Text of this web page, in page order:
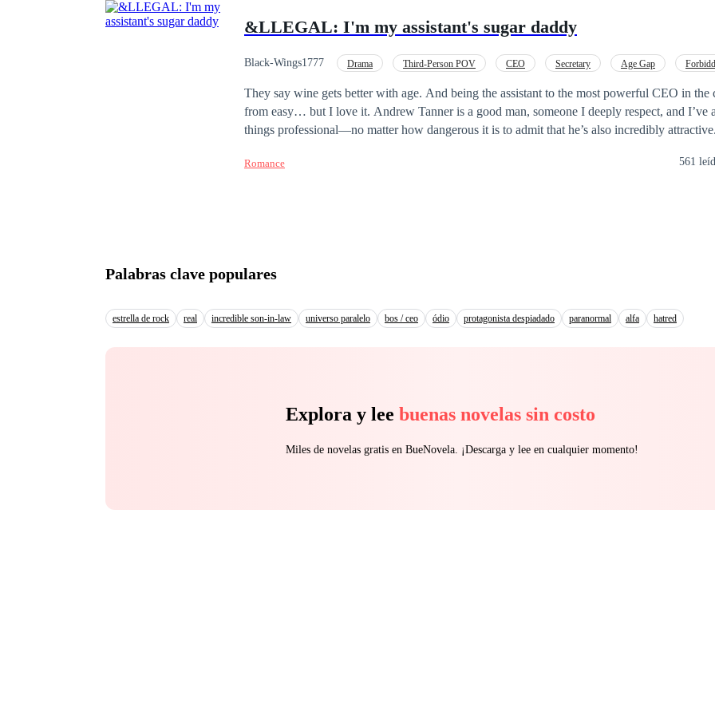
&LLEGAL: I'm my assistant's sugar daddy
Black-Wings1777 Drama Third-Person POV CEO Secretary Age Gap
They say wine gets better with age. And being the assistant to the most powerful CEO in the
from easy… but I love it. Andrew Tanner is a good man, someone I deeply respect, and I’ve
things professional—no matter how dangerous it is to admit that he’s also incredibly attractive.
changing everything. After nearly twelve years at the top of the company, Andrew never
with Safe Creative.
Romance 561
Palabras clave populares
estrella de rock real incredible son-in-law universo paralelo bos / ceo ódio protagonista despiadado paranormal alfa hatred
Explora y lee buenas novelas sin costo
Miles de novelas gratis en BueNovela. ¡Descarga y lee en cualquier momento!